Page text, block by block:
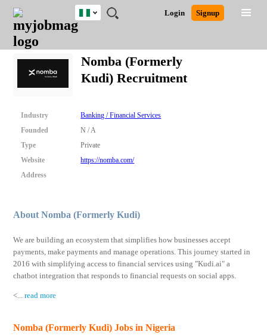
JOBS
JOBS
FIELD
JOBS
LOCATION
JOBS
EDUCATION
JOBS
INDUSTRY
REMOTE
JOBS
CAREER
ADVICE
RESOURCES
TRAINING
PROGRAMS
POST
JOB
/
RECRUIT
LOGIN
SIGNUP
Login Signup
Nigeria
Nigeria
South Africa
Close
Detailed Search
Nomba (Formerly
Kudi) Recruitment
Industry
Banking / Financial Services
Founded
N / A
Type
Private
Website
https://nomba.com/
Address
About Nomba (Formerly Kudi)
We are building an ecosystem that simplifies how businesses accept
payments, make payments and manage operations. This journey started in
2016 with simplifying access to financial services using "Kudi.ai" a
chatbot integration that responds to financial requests on social apps.
<...read more
Nomba (Formerly Kudi) Jobs in Nigeria